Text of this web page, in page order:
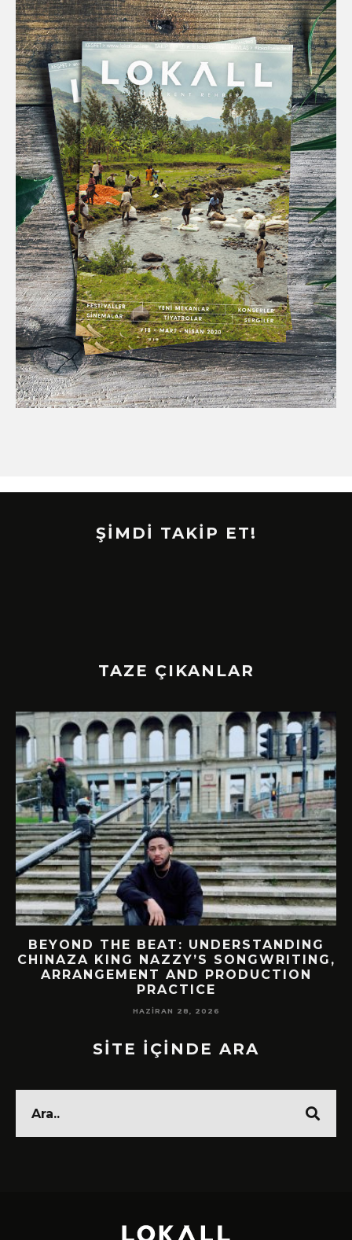
ŞİMDİ TAKİP ET!
TAZE ÇIKANLAR
BEYOND THE BEAT: UNDERSTANDING
CHINAZA KING NAZZY’S SONGWRITING,
ARRANGEMENT AND PRODUCTION
PRACTICE
HAZIRAN 28, 2026
SİTE İÇİNDE ARA